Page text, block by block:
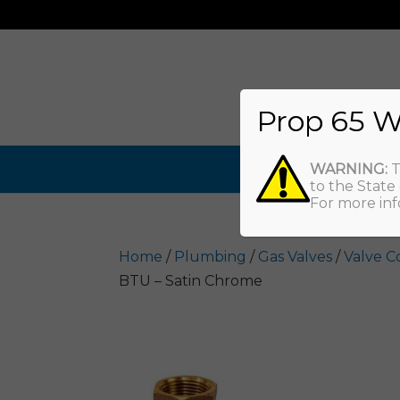
Home / Plumbing / Gas Valves/Valve
BTU – Satin Chrome
Prop 65
WARNING:
to the State
For more